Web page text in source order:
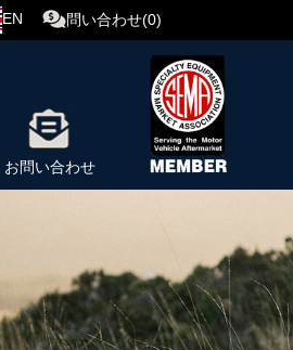
EN 問い合わせ(0)
お問い合わせ